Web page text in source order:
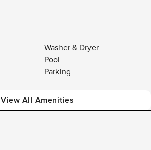
Washer & Dryer
Pool
Parking
View All Amenities